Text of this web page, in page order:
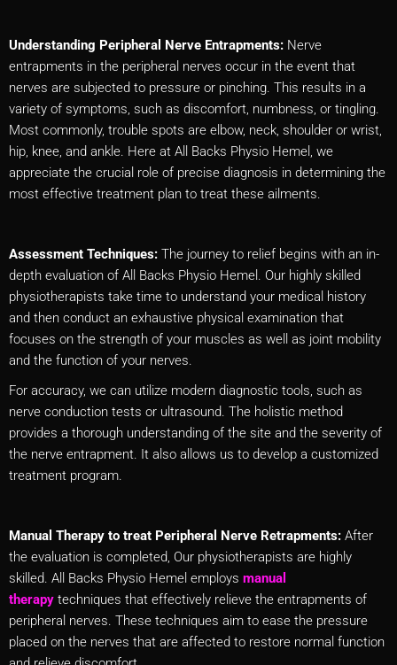
Understanding Peripheral Nerve Entrapments: Nerve
entrapments in the peripheral nerves occur in the event that
nerves are subjected to pressure or pinching. This results in a
variety of symptoms, such as discomfort, numbness, or tingling.
Most commonly, trouble spots are elbow, neck, shoulder or wrist,
hip, knee, and ankle. Here at All Backs Physio Hemel, we
appreciate the crucial role of precise diagnosis in determining the
most effective treatment plan to treat these ailments.
Assessment Techniques: The journey to relief begins with an in-
depth evaluation of All Backs Physio Hemel. Our highly skilled
physiotherapists take time to understand your medical history
and then conduct an exhaustive physical examination that
focuses on the strength of your muscles as well as joint mobility
and the function of your nerves.
For accuracy, we can utilize modern diagnostic tools, such as
nerve conduction tests or ultrasound. The holistic method
provides a thorough understanding of the site and the severity of
the nerve entrapment. It also allows us to develop a customized
treatment program.
Manual Therapy to treat Peripheral Nerve Retrapments: After
the evaluation is completed, Our physiotherapists are highly
skilled. All Backs Physio Hemel employs manual
therapy techniques that effectively relieve the entrapments of
peripheral nerves. These techniques aim to ease the pressure
placed on the nerves that are affected to restore normal function